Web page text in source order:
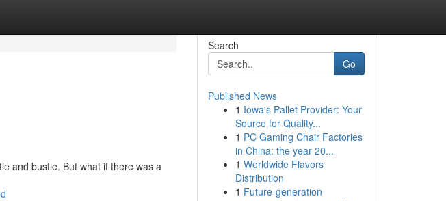
and bustle. But what if there was a
Search
Go
Published News
1 Iowa's Pallet Provider: Your
Source for Quality...
1 PC Gaming Chair Factories
in China: the year 20...
1 Worldwide Flavors
Distribution
1 Future-generation